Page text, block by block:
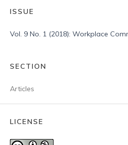
ISSUE
Vol. 9 No. 1 (2018): Workplace
SECTION
Articles
LICENSE